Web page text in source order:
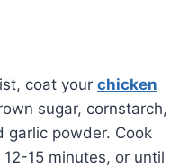
coat your chicken
sugar, cornstarch,
garlic powder. Cook
15 minutes, or until